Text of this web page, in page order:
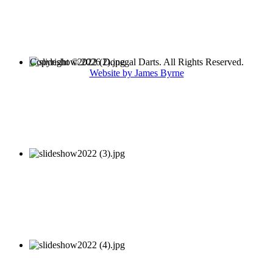
Copyright © 2026 Donegal Darts. All Rights Reserved.
Website by James Byrne